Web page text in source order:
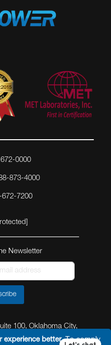
experience better. To comply
672-0000
873-4000
672-7200
Newsletter
100, Oklahoma City,
73179